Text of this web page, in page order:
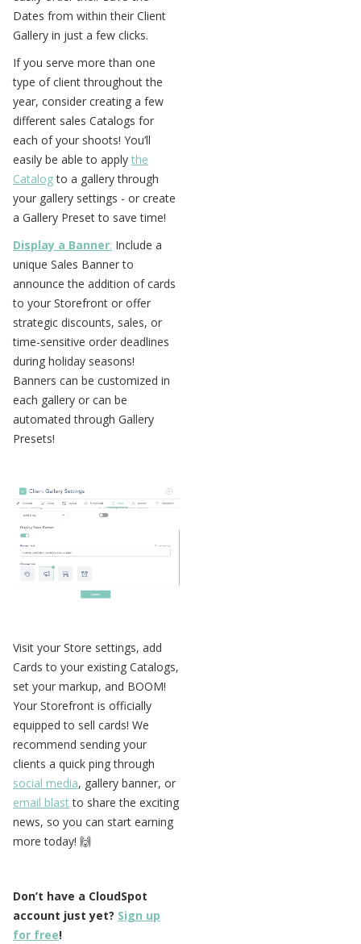
Dates from within their Client
Gallery in just a few clicks.
If you serve more than one
type of client throughout the
year, consider creating a few
different sales Catalogs for
each of your shoots! You’ll
easily be able to apply the
Catalogto a gallery through
your gallery settings - or create
a Gallery Preset to save time!
Display a Banner: Include a
unique Sales Banner to
announce the addition of cards
to your Storefront or offer
strategic discounts, sales, or
time-sensitive order deadlines
during holiday seasons!
Banners can be customized in
each gallery or can be
automated through Gallery
Presets!
Visit your Store settings, add
Cards to your existing Catalogs,
set your markup, and BOOM!
Your Storefront is officially
equipped to sell cards! We
recommend sending your
clients a quick ping through
social media, gallery banner, or
email blastto share the exciting
news, so you can start earning
more today! 🙌
Don’t have a CloudSpot
account just yet? Sign up
for free!